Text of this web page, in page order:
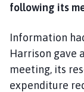
following its
Information
Harrison gave
meeting, its
expenditure